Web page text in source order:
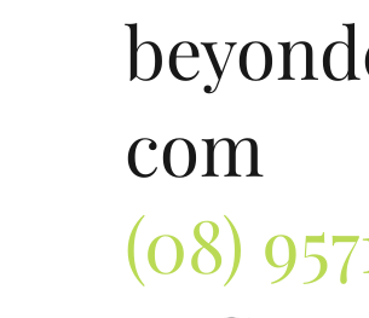
com
(08)